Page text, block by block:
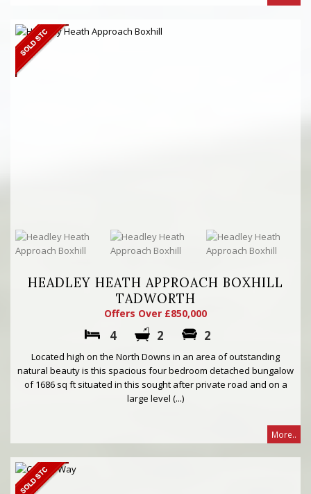
HEADLEY HEATH APPROACH BOXHILL
TADWORTH
Offers Over £850,000
4 2 2
Located high on the North Downs in an area of outstanding
natural beauty is this spacious four bedroom detached bungalow
of 1686 sq ft situated in this sought after private road and on a
large level (...)
More..